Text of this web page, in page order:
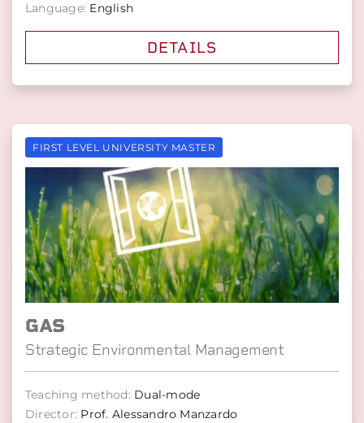
Language: English
DETAILS
FIRST LEVEL UNIVERSITY MASTER
GAS
Strategic Environmental Management
Teaching method: Dual-mode
Director: Prof. Alessandro Manzardo